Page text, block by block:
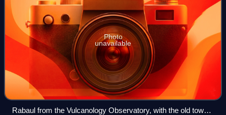
Photo
unavailable
Rabaul from the Vulcanology Observatory, with the old town